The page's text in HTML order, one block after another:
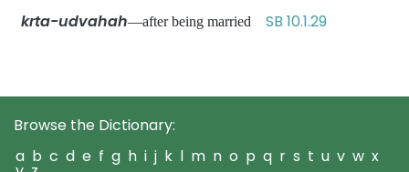
krta-udvahah—after being married SB 10.1.29
Browse the Dictionary:
a b c d e f g h i j k l m n o p q r s t u v w x